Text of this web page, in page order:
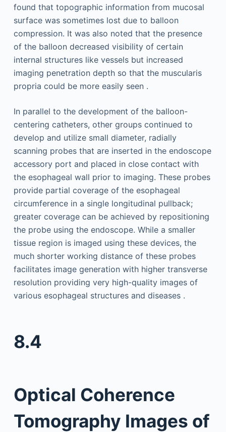
found that topographic information from mucosal
surface was sometimes lost due to balloon
compression. It was also noted that the presence
of the balloon decreased visibility of certain
internal structures like vessels but increased
imaging penetration depth so that the muscularis
propria could be more easily seen .
In parallel to the development of the balloon-
centering catheters, other groups continued to
develop and utilize small diameter, radially
scanning probes that are inserted in the endoscope
accessory port and placed in close contact with
the esophageal wall prior to imaging. These probes
provide partial coverage of the esophageal
circumference in a single longitudinal pullback;
greater coverage can be achieved by repositioning
the probe using the endoscope. While a smaller
tissue region is imaged using these devices, the
much shorter working distance of these probes
facilitates image generation with higher transverse
resolution providing very high-quality images of
various esophageal structures and diseases .
8.4
Optical Coherence
Tomography Images of